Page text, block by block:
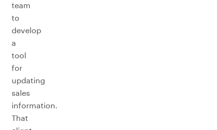
team
to
develop
a
tool
for
updating
sales
information.
That